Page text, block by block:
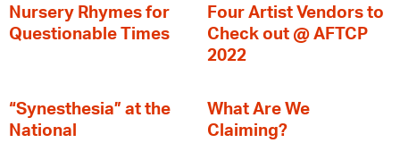
Nursery Rhymes for
Questionable Times
Four Artist Vendors to
Check out @ AFTCP
2022
“Synesthesia” at the
National
What Are We
Claiming?